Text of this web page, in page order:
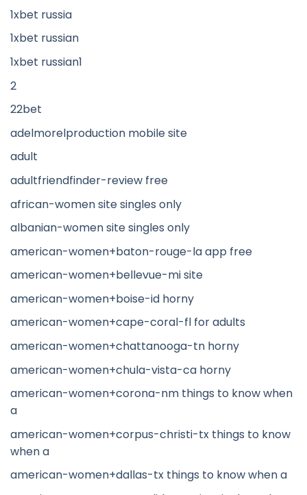
1xbet russia
1xbet russian
1xbet russian1
2
22bet
adelmorelproduction mobile site
adult
adultfriendfinder-review free
african-women site singles only
albanian-women site singles only
american-women+baton-rouge-la app free
american-women+bellevue-mi site
american-women+boise-id horny
american-women+cape-coral-fl for adults
american-women+chattanooga-tn horny
american-women+chula-vista-ca horny
american-women+corona-nm things to know when
a
american-women+corpus-christi-tx things to know
when a
american-women+dallas-tx things to know when a